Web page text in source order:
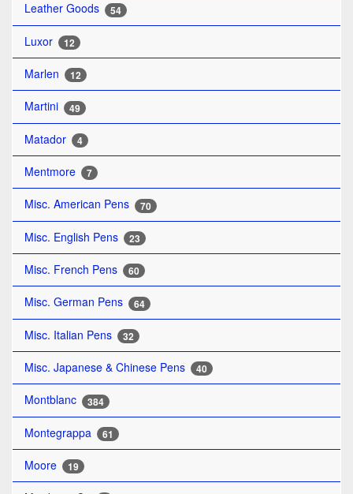
Leather Goods 54
Luxor 12
Marlen 12
Martini 49
Matador 4
Mentmore 7
Misc. American Pens 70
Misc. English Pens 23
Misc. French Pens 60
Misc. German Pens 64
Misc. Italian Pens 32
Misc. Japanese & Chinese Pens 40
Montblanc 384
Montegrappa 61
Moore 19